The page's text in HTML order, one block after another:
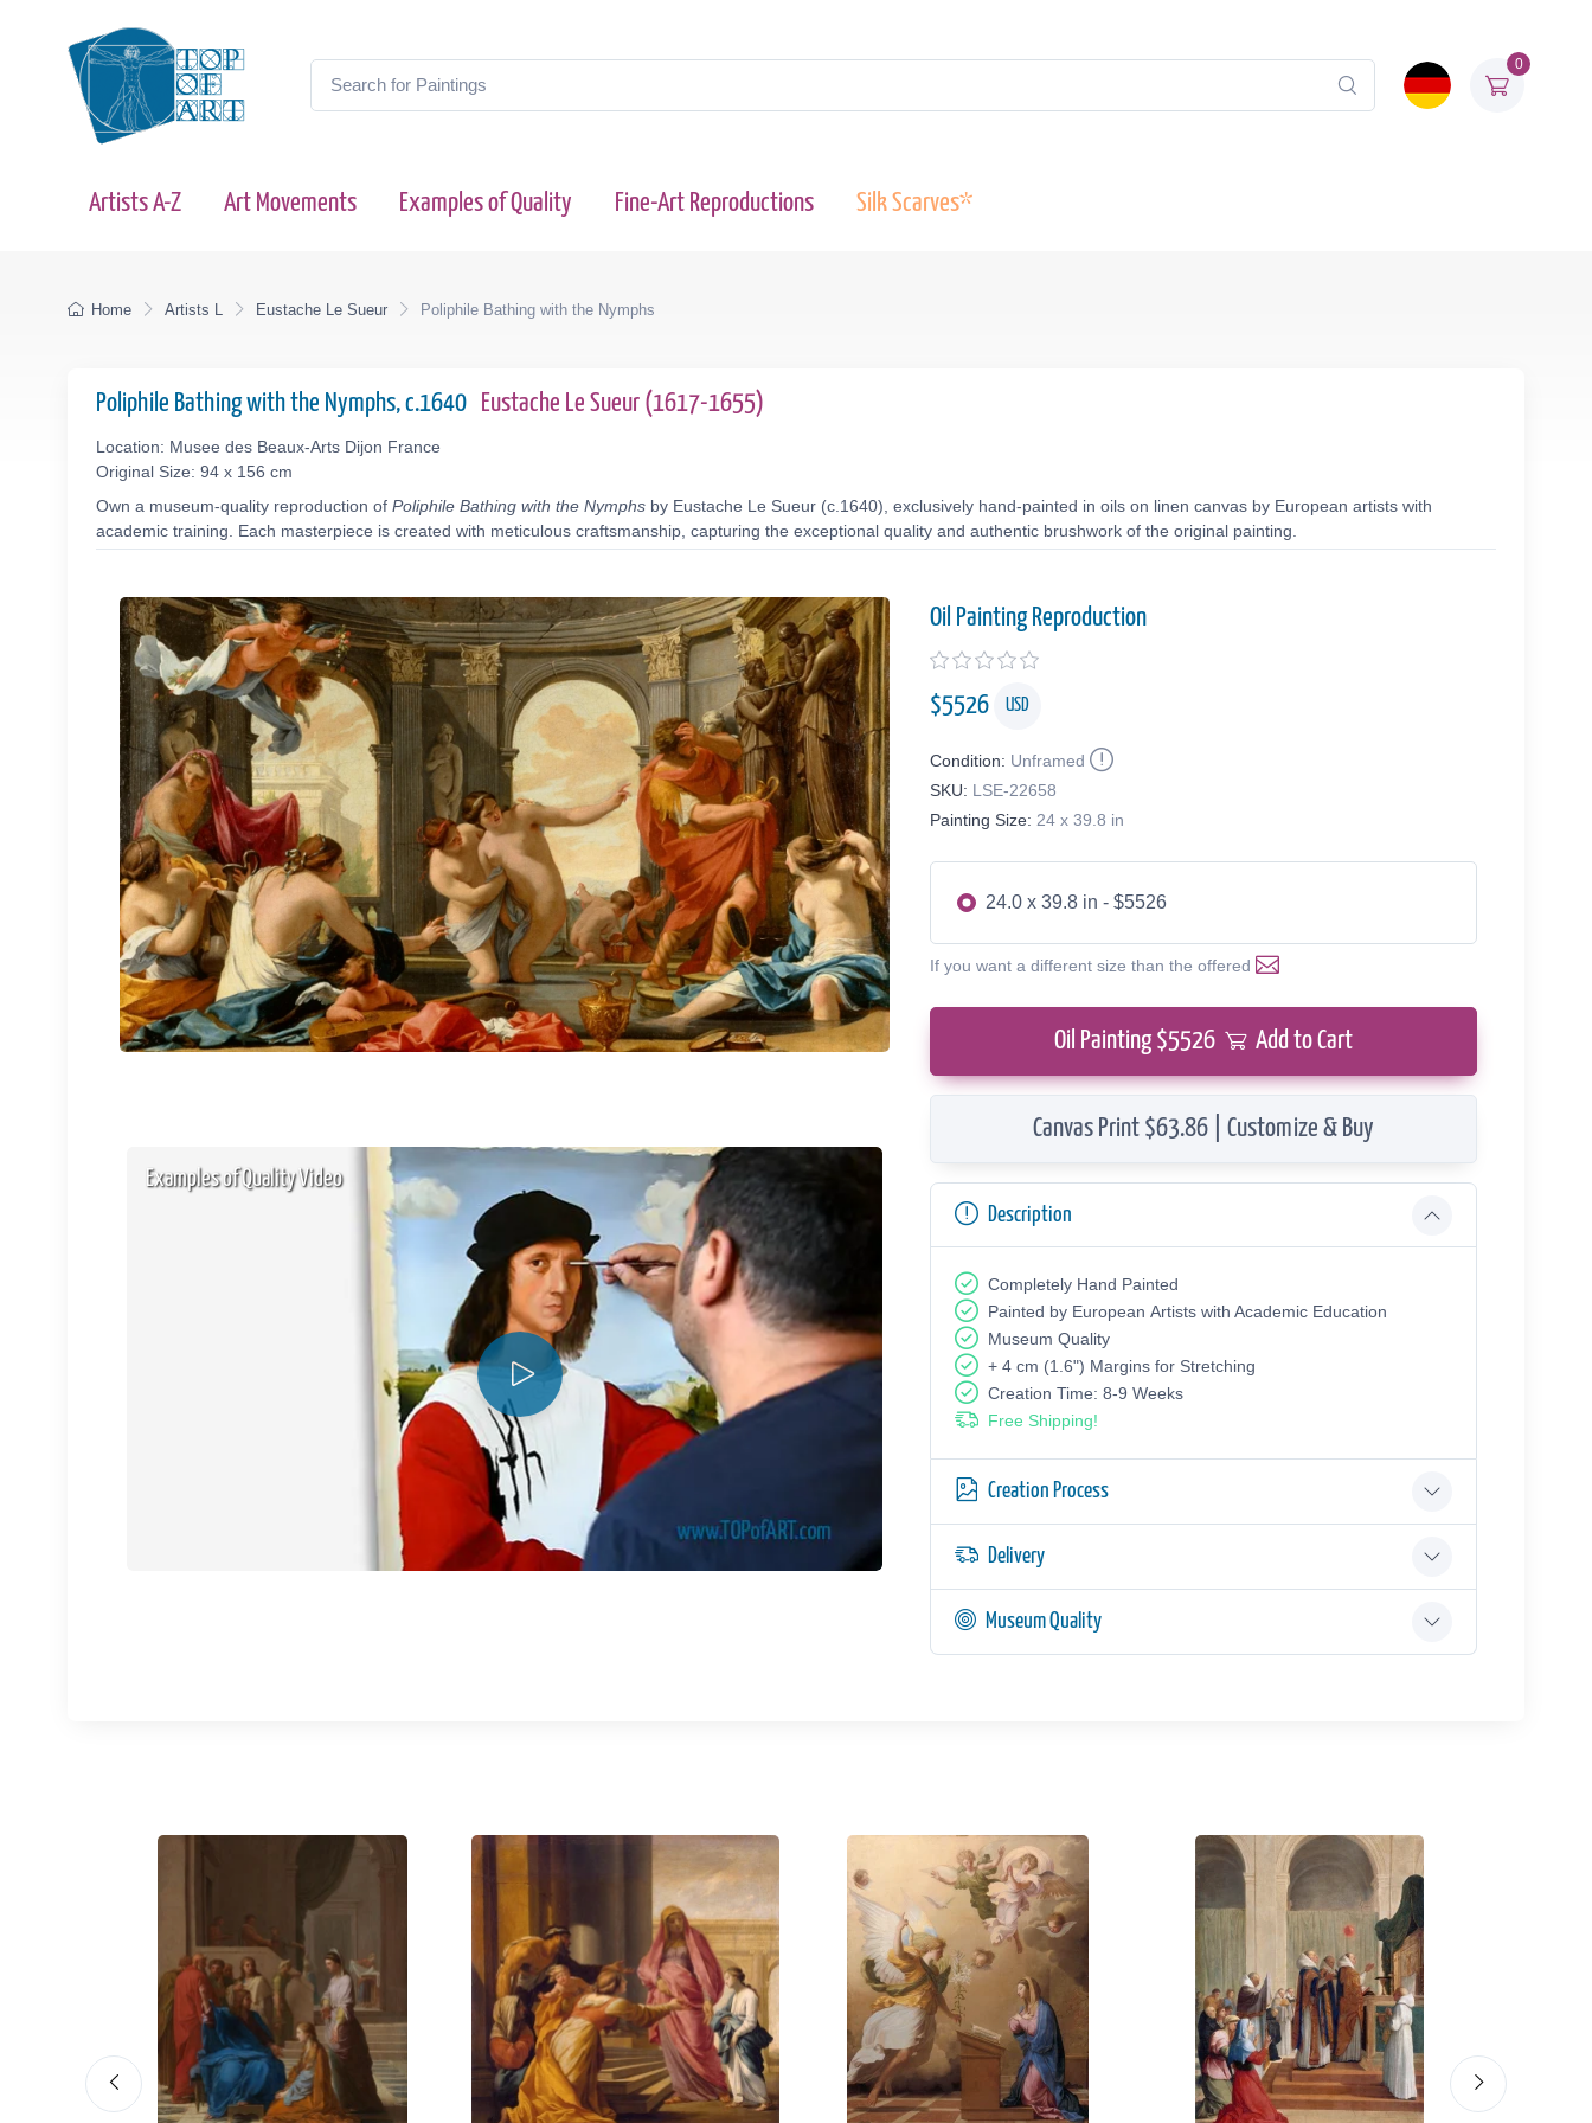
0
Artists A-Z Art Movements Examples of Quality Fine-Art Reproductions Silk Scarves*
Home Artists L Eustache Le Sueur Poliphile Bathing with the Nymphs
Poliphile Bathing with the Nymphs, c.1640 Eustache Le Sueur (1617-1655)
Location: Musee des Beaux-Arts Dijon France
Original Size: 94 x 156 cm
Own a museum-quality reproduction of Poliphile Bathing with the Nymphs by Eustache Le Sueur (c.1640), exclusively hand-painted in oils on linen canvas by European artists with
academic training. Each masterpiece is created with meticulous craftsmanship, capturing the exceptional quality and authentic brushwork of the original painting.
Examples of Quality Video
Oil Painting Reproduction
$5526 USD
Condition: Unframed
SKU: LSE-22658
Painting Size: 24 x 39.8 in
24.0 x 39.8 in - $5526
If you want a different size than the offered
Oil Painting $5526 Add to Cart
Canvas Print $63.86 | Customize & Buy
Description
Completely Hand Painted
Painted by European Аrtists with Academic Education
Museum Quality
+ 4 cm (1.6") Margins for Stretching
Creation Time: 8-9 Weeks
Free Shipping!
Creation Process
Delivery
Museum Quality